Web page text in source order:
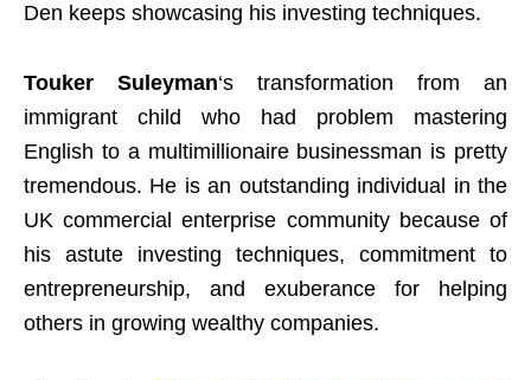
Den keeps showcasing his investing techniques.
Touker Suleyman‘s transformation from an
immigrant child who had problem mastering
English to a multimillionaire businessman is pretty
tremendous. He is an outstanding individual in the
UK commercial enterprise community because of
his astute investing techniques, commitment to
entrepreneurship, and exuberance for helping
others in growing wealthy companies.